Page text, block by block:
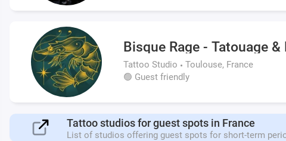
Bisque Rage - Tatouage
Tattoo Studio
Toulouse, France
🟢 Guest friendly
Tattoo studios for guest spots in France
List of studios offering guest spots for short-term